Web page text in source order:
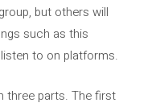
but others will
such as this
to on platforms.
three parts. The first